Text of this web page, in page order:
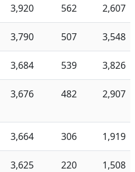
3,920 562 2,607
3,790 507 3,548
3,684 539 3,826
3,676 482 2,907
3,664 306 1,919
3,625 220 1,508